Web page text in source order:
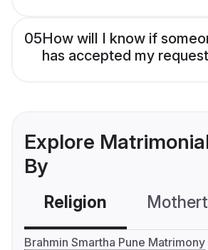
05How will I know if
has accepted my
Explore
By
Religion
Brahmin Smartha Pune Matrimony